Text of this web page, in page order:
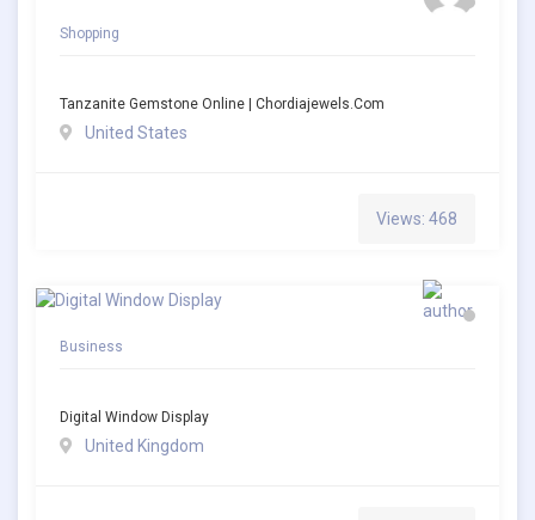
Shopping
Tanzanite Gemstone Online | Chordiajewels.com
United States
Views: 468
Business
Digital Window Display
United Kingdom